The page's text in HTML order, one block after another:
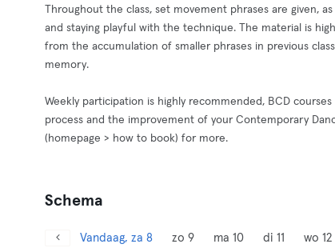
Throughout the class, set movement phrases are given,
and staying playful with the technique. The material is
from the accumulation of smaller phrases in previous
memory.
Weekly participation is highly recommended, BCD
process and the improvement of your Contemporary
(homepage > how to book) for more.
Schema
Vandaag, za 8 zo 9 ma 10 di 11 wo 12